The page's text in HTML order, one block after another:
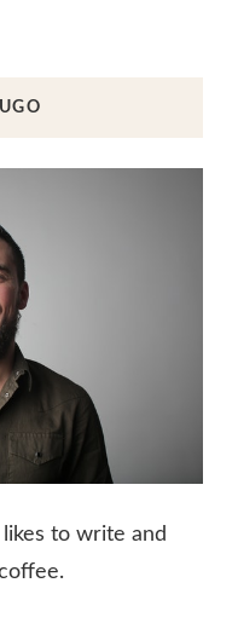
to write and